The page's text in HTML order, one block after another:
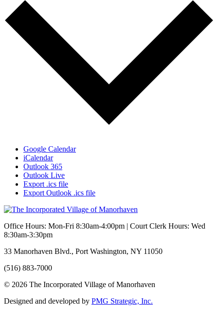
Google Calendar
iCalendar
Outlook 365
Outlook Live
Export .ics file
Export Outlook .ics file
Office Hours: Mon-Fri 8:30am-4:00pm | Court Clerk Hours: Wed
8:30am-3:30pm
33 Manorhaven Blvd., Port Washington, NY 11050
(516) 883-7000
© 2026 The Incorporated Village of Manorhaven
Designed and developed by PMG Strategic, Inc.